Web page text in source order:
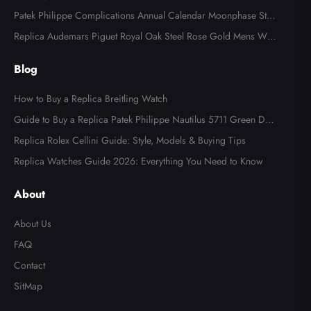
tch AB0123
Patek Philippe Complications Annual Calendar Moonphase Stee
l Watch 4947
Replica Audemars Piguet Royal Oak Steel Rose Gold Mens Wat
Blog
How to Buy a Replica Breitling Watch
Guide to Buy a Replica Patek Philippe Nautilus 5711 Green Dial
Watch
Replica Rolex Cellini Guide: Style, Models & Buying Tips
Replica Watches Guide 2026: Everything You Need to Know
About
About Us
FAQ
Contact
SitMap